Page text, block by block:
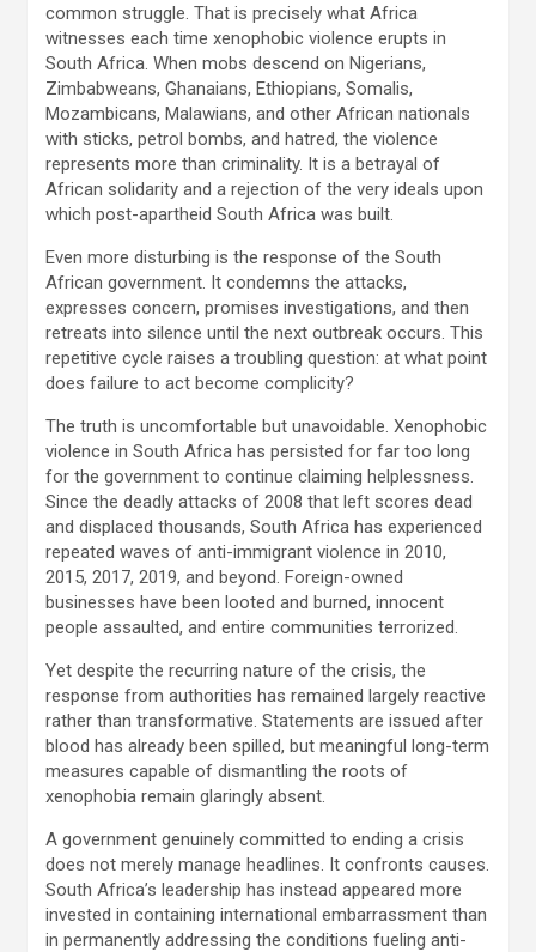
common struggle. That is precisely what Africa
witnesses each time xenophobic violence erupts in
South Africa. When mobs descend on Nigerians,
Zimbabweans, Ghanaians, Ethiopians, Somalis,
Mozambicans, Malawians, and other African nationals
with sticks, petrol bombs, and hatred, the violence
represents more than criminality. It is a betrayal of
African solidarity and a rejection of the very ideals upon
which post-apartheid South Africa was built.
Even more disturbing is the response of the South
African government. It condemns the attacks,
expresses concern, promises investigations, and then
retreats into silence until the next outbreak occurs. This
repetitive cycle raises a troubling question: at what point
does failure to act become complicity?
The truth is uncomfortable but unavoidable. Xenophobic
violence in South Africa has persisted for far too long
for the government to continue claiming helplessness.
Since the deadly attacks of 2008 that left scores dead
and displaced thousands, South Africa has experienced
repeated waves of anti-immigrant violence in 2010,
2015, 2017, 2019, and beyond. Foreign-owned
businesses have been looted and burned, innocent
people assaulted, and entire communities terrorized.
Yet despite the recurring nature of the crisis, the
response from authorities has remained largely reactive
rather than transformative. Statements are issued after
blood has already been spilled, but meaningful long-term
measures capable of dismantling the roots of
xenophobia remain glaringly absent.
A government genuinely committed to ending a crisis
does not merely manage headlines. It confronts causes.
South Africa’s leadership has instead appeared more
invested in containing international embarrassment than
in permanently addressing the conditions fueling anti-